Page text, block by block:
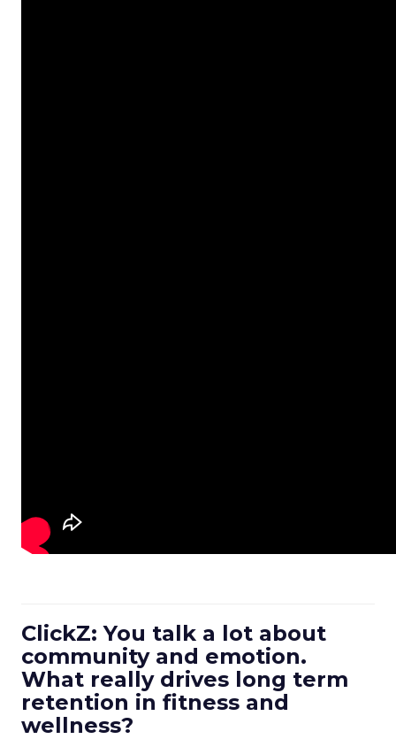
ClickZ: You talk a lot about
community and emotion.
What really drives long term
retention in fitness and
wellness?